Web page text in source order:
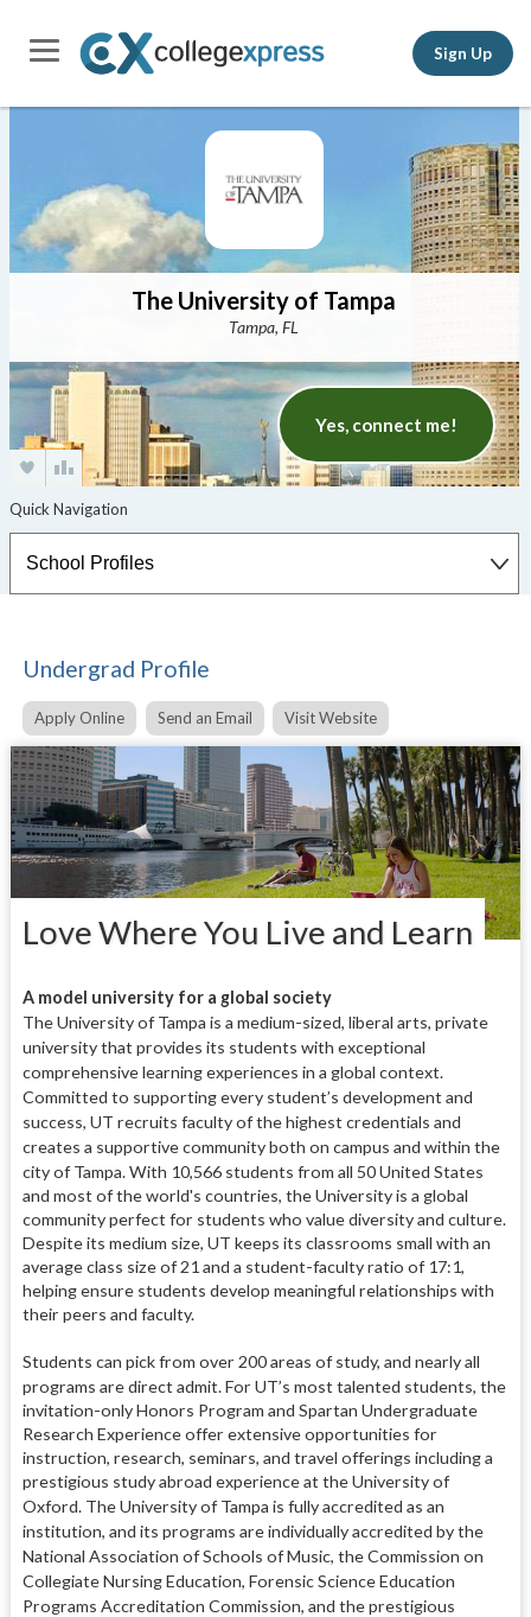
Sign Up
The University of Tampa
Tampa, FL
Yes, connect me!
Undergrad Profile
Apply Online Send an Email Visit Website
Love Where You Live and Learn
A model university for a global society
The University of Tampa is a medium-sized, liberal arts, private
university that provides its students with exceptional
comprehensive learning experiences in a global context.
Committed to supporting every student’s development and
success, UT recruits faculty of the highest credentials and
creates a supportive community both on campus and within the
city of Tampa.With 10,566 students from all 50 United States
and most of the world's countries, the University is a global
community perfect for students who value diversity and culture.
Despite its medium size, UT keeps its classrooms small with an
average class size of 21 and a student-faculty ratio of 17:1,
helping ensure students develop meaningful relationships with
their peers and faculty.
Students can pick from over 200 areas of study, and nearly all
programs are direct admit.For UT’s most talented students, the
invitation-only Honors Program and Spartan Undergraduate
Research Experience offer extensive opportunities for
instruction, research, seminars, and travel offerings including a
prestigious study abroad experience at the University of
Oxford. The University of Tampa is fully accredited as an
institution, and its programs are individually accredited by the
National Association of Schools of Music, the Commission on
Collegiate Nursing Education, Forensic Science Education
Programs Accreditation Commission, and the prestigious